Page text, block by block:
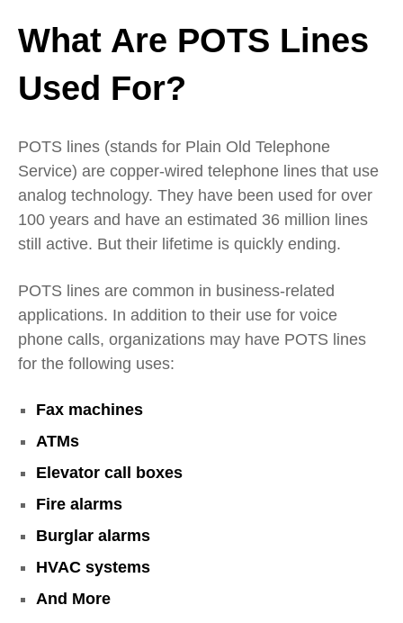
What Are POTS Lines
Used For?
POTS lines (stands for Plain Old Telephone
Service) are copper-wired telephone lines that use
analog technology. They have been used for over
100 years and have an estimated 36 million lines
still active. But their lifetime is quickly ending.
POTS lines are common in business-related
applications. In addition to their use for voice
phone calls, organizations may have POTS lines
for the following uses:
Fax machines
ATMs
Elevator call boxes
Fire alarms
Burglar alarms
HVAC systems
And More